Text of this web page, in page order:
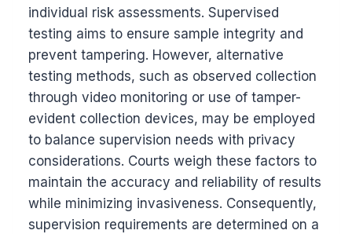
individual risk assessments. Supervised
testing aims to ensure sample integrity and
prevent tampering. However, alternative
testing methods, such as observed collection
through video monitoring or use of tamper-
evident collection devices, may be employed
to balance supervision needs with privacy
considerations. Courts weigh these factors to
maintain the accuracy and reliability of results
while minimizing invasiveness. Consequently,
supervision requirements are determined on a